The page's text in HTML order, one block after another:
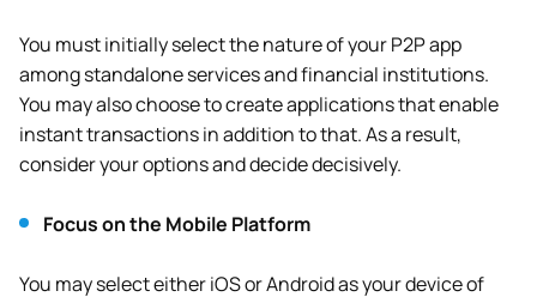
You must initially select the nature of your P2P app
among standalone services and financial institutions.
You may also choose to create applications that enable
instant transactions in addition to that. As a result,
consider your options and decide decisively.
Focus on the Mobile Platform
You may select either iOS or Android as your device of